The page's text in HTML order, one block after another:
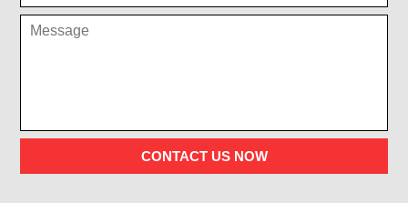
CONTACT US NOW